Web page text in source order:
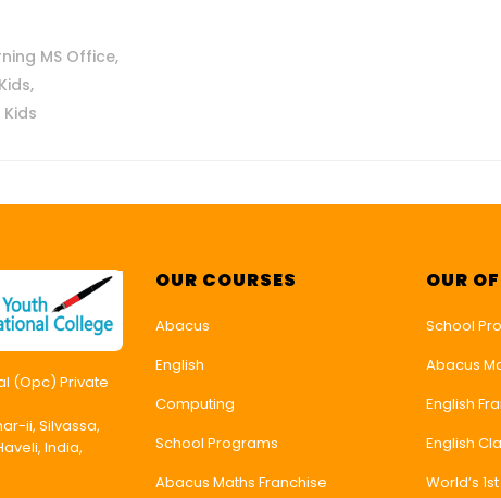
MS Office,
,
(Opc) Private
ii, Silvassa,
India,
OUR COURSES
Abacus
English
Computing
School Programs
Abacus Maths Franchise
OUR
School
Abacus
English
English
World’s